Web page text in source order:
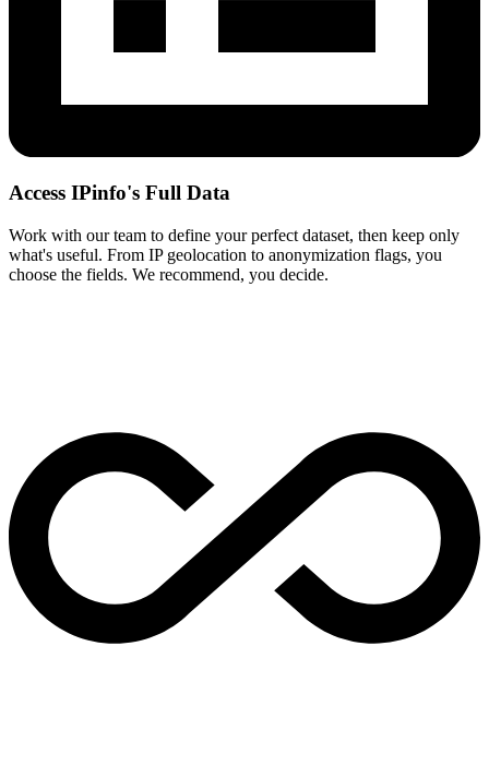
Access IPinfo's Full Data
Work with our team to define your perfect dataset, then keep only
what's useful. From IP geolocation to anonymization flags, you
choose the fields. We recommend, you decide.